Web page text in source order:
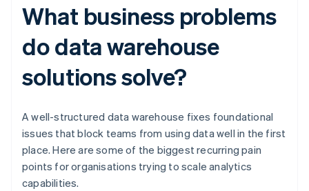
What business problems
do data warehouse
solutions solve?
A well-structured data warehouse fixes foundational
issues that block teams from using data well in the first
place. Here are some of the biggest recurring pain
points for organisations trying to scale analytics
capabilities.